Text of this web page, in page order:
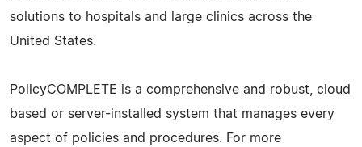
solutions to hospitals and large clinics across the
United States.
PolicyCOMPLETE is a comprehensive and robust, cloud
based or server-installed system that manages every
aspect of policies and procedures. For more